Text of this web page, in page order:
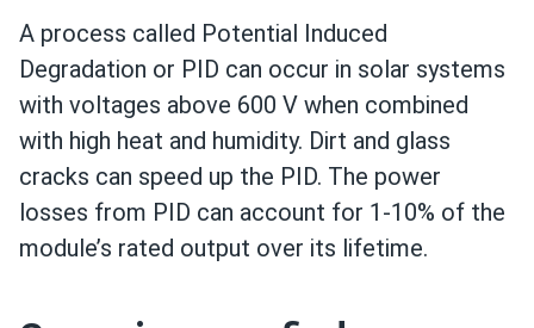
A process called Potential Induced
Degradation or PID can occur in solar systems
with voltages above 600 V when combined
with high heat and humidity. Dirt and glass
cracks can speed up the PID. The power
losses from PID can account for 1-10% of the
module’s rated output over its lifetime.